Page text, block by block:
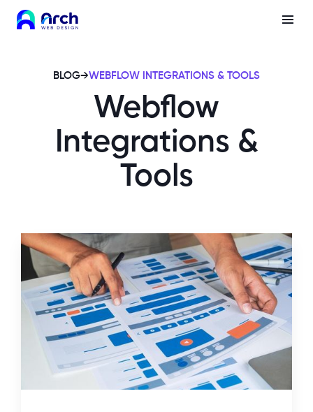
BLOG→WEBFLOW INTEGRATIONS & TOOLS
Webflow
Integrations &
Tools